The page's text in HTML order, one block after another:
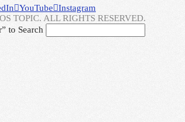
YouTube Instagram
TOPIC. ALL RIGHTS RESERVED.
to Search